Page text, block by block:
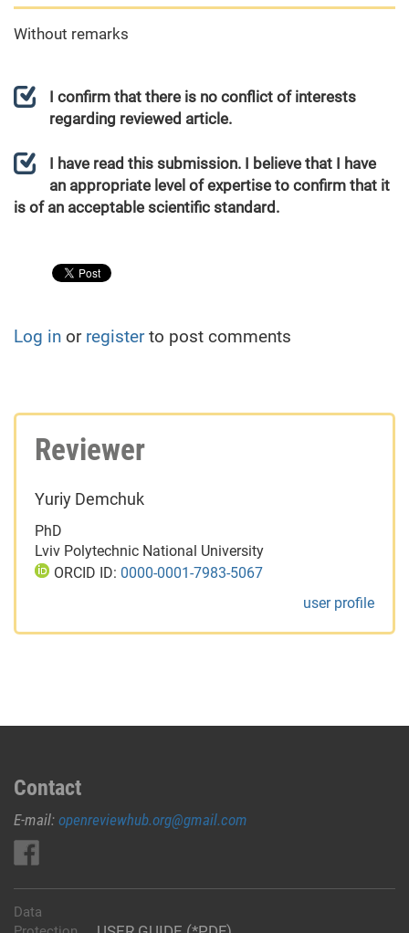
Without remarks
I confirm that there is no conflict of interests
regarding reviewed article.
I have read this submission. I believe that I have
an appropriate level of expertise to confirm that it
is of an acceptable scientific standard.
Log in or registerto post comments
Reviewer
Yuriy Demchuk
PhD
Lviv Polytechnic National University
ORCID ID: 0000-0001-7983-5067
user profile
Contact
E-mail: openreviewhub.org@gmail.com
Data